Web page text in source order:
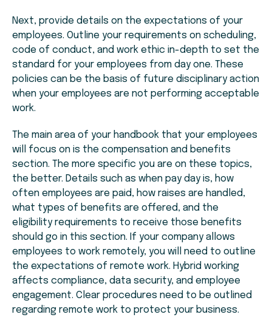
Next, provide details on the expectations of your
employees. Outline your requirements on scheduling,
code of conduct, and work ethic in-depth to set the
standard for your employees from day one. These
policies can be the basis of future disciplinary action
when your employees are not performing acceptable
work.
The main area of your handbook that your employees
will focus on is the compensation and benefits
section. The more specific you are on these topics,
the better. Details such as when pay day is, how
often employees are paid, how raises are handled,
what types of benefits are offered, and the
eligibility requirements to receive those benefits
should go in this section. If your company allows
employees to work remotely, you will need to outline
the expectations of remote work. Hybrid working
affects compliance, data security, and employee
engagement. Clear procedures need to be outlined
regarding remote work to protect your business.